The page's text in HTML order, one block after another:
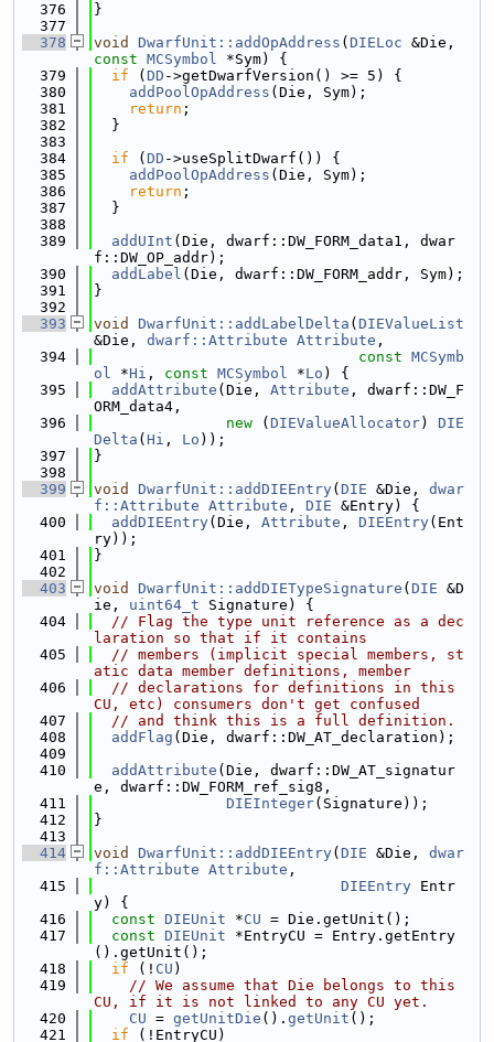
  376
}
  377
  378
void DwarfUnit::addOpAddress ( DIELoc
const MCSymbol *Sym) {
  379
if ( DD ->getDwarfVersion() >= 5) {
  380
addPoolOpAddress (Die, Sym);
  381
return ;
  382
  }
  383
  384
if ( DD ->useSplitDwarf()) {
  385
addPoolOpAddress (Die, Sym);
  386
return ;
  387
  }
  388
  389
addUInt (Die, dwarf::DW_FORM_data1, dwar
f::DW_OP_addr);
  390
addLabel (Die, dwarf::DW_FORM_addr, Sym);
  391
}
  392
  393
void DwarfUnit::addLabelDelta ( DIEValueList
&Die, dwarf::Attribute Attribute ,
  394
const MCSymb
ol *Hi , const MCSymbol *Lo ) {
  395
addAttribute (Die, Attribute , dwarf::DW_F
ORM_data4,
  396
new ( DIEValueAllocator) DIE
Delta ( Hi , Lo ));
  397
}
  398
  399
void DwarfUnit::addDIEEntry( DIE &Die, dwar
f::Attribute Attribute , DIE &Entry) {
  400
addDIEEntry(Die, Attribute , DIEEntry(Ent
ry));
  401
}
  402
  403
void DwarfUnit::addDIETypeSignature ( DIE &D
ie, uint64_t Signature) {
  404
// Flag the type unit reference as a dec
laration so that if it contains
  405
// members (implicit special members, st
atic data member definitions, member
  406
// declarations for definitions in this
CU, etc) consumers don't get confused
  407
// and think this is a full definition.
  408
addFlag (Die, dwarf::DW_AT_declaration);
  409
  410
addAttribute (Die, dwarf::DW_AT_signatur
e, dwarf::DW_FORM_ref_sig8,
  411
DIEInteger(Signature));
  412
}
  413
  414
void DwarfUnit::addDIEEntry( DIE &Die, dwar
f::Attribute Attribute ,
  415
DIEEntry Entr
y) {
  416
const DIEUnit *CU = Die.getUnit();
  417
const DIEUnit *EntryCU = Entry.getEntry
().getUnit();
  418
if (! CU )
  419
// We assume that Die belongs to this
CU, if it is not linked to any CU yet.
  420
CU = getUnitDie (). getUnit ();
  421
if (!EntryCU)